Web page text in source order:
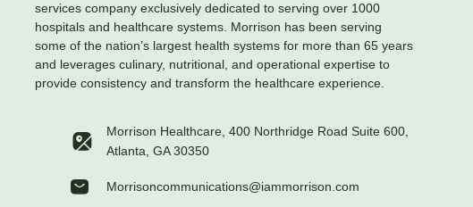
services company exclusively dedicated to serving over 1000
hospitals and healthcare systems. Morrison has been serving
some of the nation’s largest health systems for more than 65 years
and leverages culinary, nutritional, and operational expertise to
provide consistency and transform the healthcare experience.
Morrison Healthcare, 400 Northridge Road Suite 600,
Atlanta, GA 30350
Morrisoncommunications@iammorrison.com